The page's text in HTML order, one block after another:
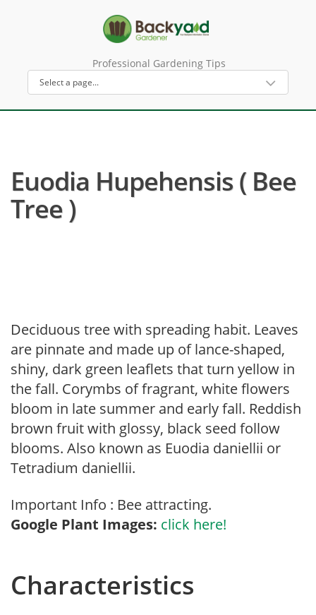
Professional Gardening Tips
Euodia Hupehensis ( Bee
Tree )
Deciduous tree with spreading habit. Leaves
are pinnate and made up of lance-shaped,
shiny, dark green leaflets that turn yellow in
the fall. Corymbs of fragrant, white flowers
bloom in late summer and early fall. Reddish
brown fruit with glossy, black seed follow
blooms. Also known as Euodia daniellii or
Tetradium daniellii.
Important Info : Bee attracting.
Google Plant Images: click here!
Characteristics